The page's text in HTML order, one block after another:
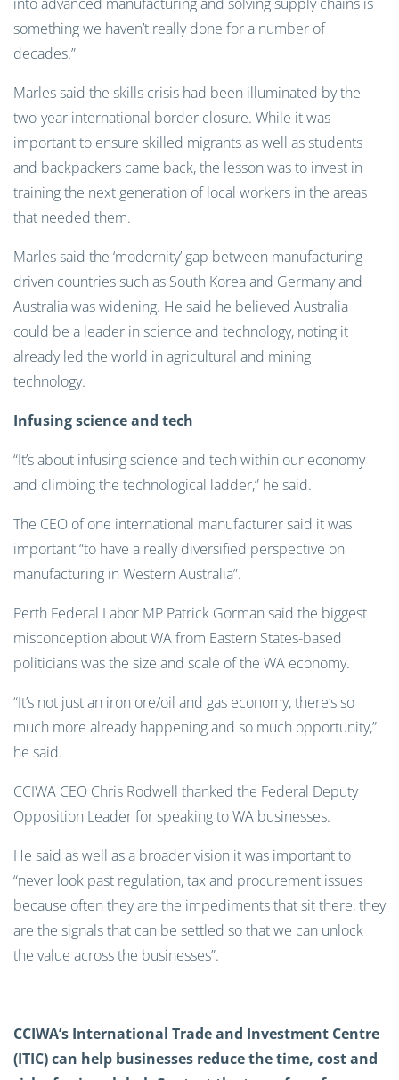
something we haven’t really done for a number of
decades.”
Marles said the skills crisis had been illuminated by the
two-year international border closure. While it was
important to ensure skilled migrants as well as students
and backpackers came back, the lesson was to invest in
training the next generation of local workers in the areas
that needed them.
Marles said the ‘modernity’ gap between manufacturing-
driven countries such as South Korea and Germany and
Australia was widening. He said he believed Australia
could be a leader in science and technology, noting it
already led the world in agricultural and mining
technology.
Infusing science and tech
“It’s about infusing science and tech within our economy
and climbing the technological ladder,” he said.
The CEO of one international manufacturer said it was
important “to have a really diversified perspective on
manufacturing in Western Australia”.
Perth Federal Labor MP Patrick Gorman said the biggest
misconception about WA from Eastern States-based
politicians was the size and scale of the WA economy.
“It’s not just an iron ore/oil and gas economy, there’s so
much more already happening and so much opportunity,”
he said.
CCIWA CEO Chris Rodwell thanked the Federal Deputy
Opposition Leader for speaking to WA businesses.
He said as well as a broader vision it was important to
“never look past regulation, tax and procurement issues
because often they are the impediments that sit there, they
are the signals that can be settled so that we can unlock
the value across the businesses”.
CCIWA’s International Trade and Investment Centre
(ITIC) can help businesses reduce the time, cost and